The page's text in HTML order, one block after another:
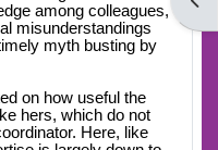
among colleagues,
misunderstandings
myth busting by
on how useful the
hers, which do not
Here, like